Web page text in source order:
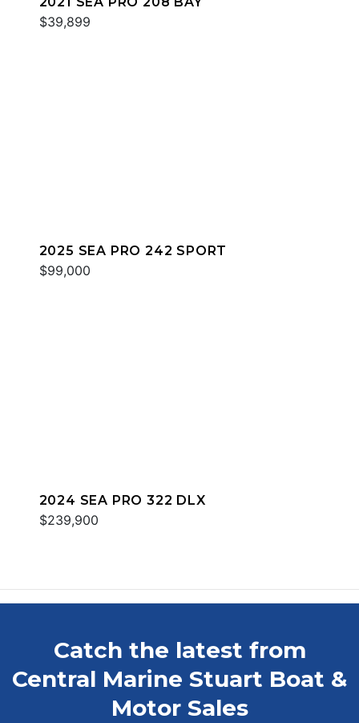
$39,899
2025 SEA PRO 242 SPORT
$99,000
2024 SEA PRO 322 DLX
$239,900
Catch the latest from
Central Marine Stuart Boat &
Motor Sales